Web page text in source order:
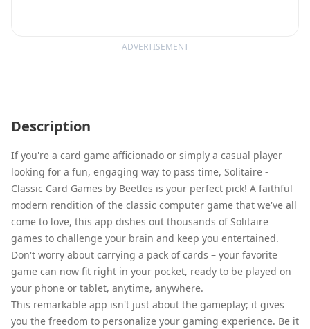
ADVERTISEMENT
Description
If you're a card game afficionado or simply a casual player
looking for a fun, engaging way to pass time, Solitaire -
Classic Card Games by Beetles is your perfect pick! A faithful
modern rendition of the classic computer game that we've all
come to love, this app dishes out thousands of Solitaire
games to challenge your brain and keep you entertained.
Don't worry about carrying a pack of cards – your favorite
game can now fit right in your pocket, ready to be played on
your phone or tablet, anytime, anywhere.
This remarkable app isn't just about the gameplay; it gives
you the freedom to personalize your gaming experience. Be it